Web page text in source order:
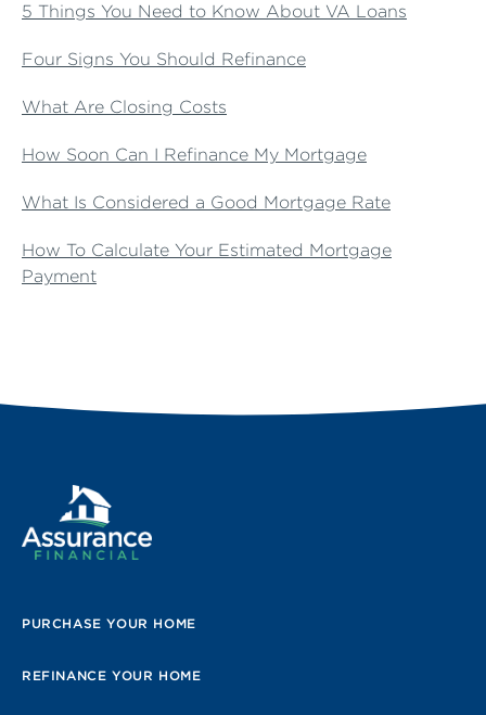
5 Things You Need to Know About VA Loans
Four Signs You Should Refinance
What Are Closing Costs
How Soon Can I Refinance My Mortgage
What Is Considered a Good Mortgage Rate
How To Calculate Your Estimated Mortgage
Payment
PURCHASE YOUR HOME
REFINANCE YOUR HOME